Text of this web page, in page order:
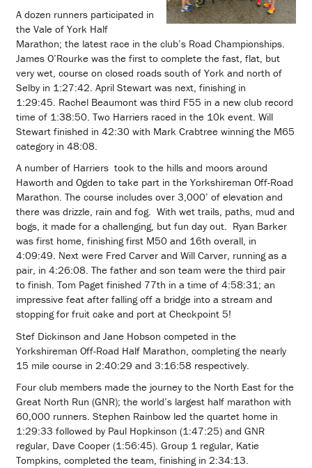
A dozen runners participated in
the Vale of York Half
Marathon; the latest race in the club’s Road Championships.
James O’Rourke was the first to complete the fast, flat, but
very wet, course on closed roads south of York and north of
Selby in 1:27:42. April Stewart was next, finishing in
1:29:45. Rachel Beaumont was third F55 in a new club record
time of 1:38:50. Two Harriers raced in the 10k event. Will
Stewart finished in 42:30 with Mark Crabtree winning the M65
category in 48:08.
A number of Harriers took to the hills and moors around
Haworth and Ogden to take part in the Yorkshireman Off-Road
Marathon. The course includes over 3,000’ of elevation and
there was drizzle, rain and fog. With wet trails, paths, mud and
bogs, it made for a challenging, but fun day out. Ryan Barker
was first home, finishing first M50 and 16th overall, in
4:09:49. Next were Fred Carver and Will Carver, running as a
pair, in 4:26:08. The father and son team were the third pair
to finish. Tom Paget finished 77th in a time of 4:58:31; an
impressive feat after falling off a bridge into a stream and
stopping for fruit cake and port at Checkpoint 5!
Stef Dickinson and Jane Hobson competed in the
Yorkshireman Off-Road Half Marathon, completing the nearly
15 mile course in 2:40:29 and 3:16:58 respectively.
Four club members made the journey to the North East for the
Great North Run (GNR); the world’s largest half marathon with
60,000 runners. Stephen Rainbow led the quartet home in
1:29:33 followed by Paul Hopkinson (1:47:25) and GNR
regular, Dave Cooper (1:56:45). Group 1 regular, Katie
Tompkins, completed the team, finishing in 2:34:13.